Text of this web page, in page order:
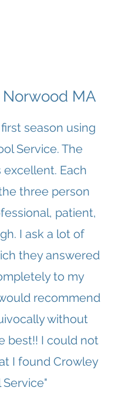
Norwood MA
season using
Service. The
excellent. Each
three person
patient,
I ask a lot of
they answered
to my
recommend
without
best!! I could not
I found Crowley
Service"